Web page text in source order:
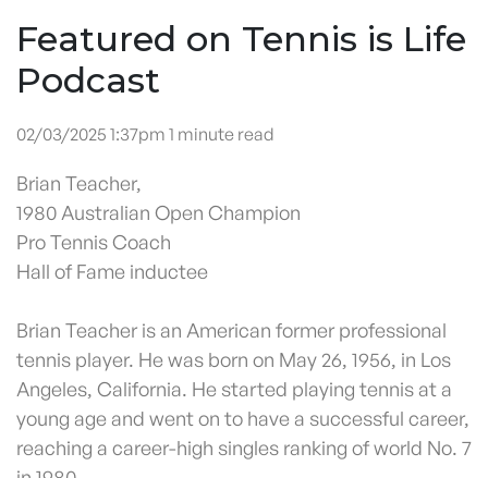
Featured on Tennis is Life
Podcast
02/03/2025 1:37pm 1 minute read
Brian Teacher,
1980 Australian Open Champion
Pro Tennis Coach
Hall of Fame inductee
Brian Teacher is an American former professional
tennis player. He was born on May 26, 1956, in Los
Angeles, California. He started playing tennis at a
young age and went on to have a successful career,
reaching a career-high singles ranking of world No. 7